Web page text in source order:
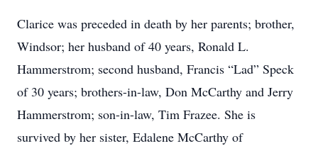
Clarice was preceded in death by her parents; brother,
Windsor; her husband of 40 years, Ronald L.
Hammerstrom; second husband, Francis “Lad” Speck
of 30 years; brothers-in-law, Don McCarthy and Jerry
Hammerstrom; son-in-law, Tim Frazee. She is
survived by her sister, Edalene McCarthy of